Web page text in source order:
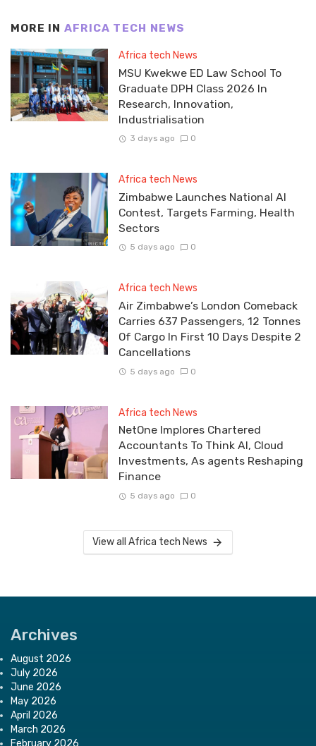
MORE IN AFRICA TECH NEWS
Africa tech News
MSU Kwekwe ED Law School To
Graduate DPH Class 2026 In
Research, Innovation,
Industrialisation
3 days ago 0
Africa tech News
Zimbabwe Launches National AI
Contest, Targets Farming, Health
Sectors
5 days ago 0
Africa tech News
Air Zimbabwe’s London Comeback
Carries 637 Passengers, 12 Tonnes
Of Cargo In First 10 Days Despite 2
Cancellations
5 days ago 0
Africa tech News
NetOne Implores Chartered
Accountants To Think AI, Cloud
Investments, As agents Reshaping
Finance
5 days ago 0
View all Africa tech News
Archives
August 2026
July 2026
June 2026
May 2026
April 2026
March 2026
February 2026